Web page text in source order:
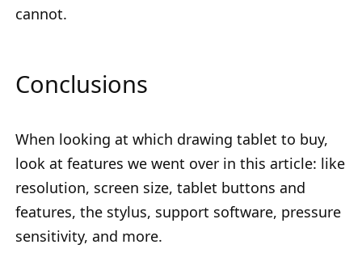
cannot.
Conclusions
When looking at which drawing tablet to buy,
look at features we went over in this article: like
resolution, screen size, tablet buttons and
features, the stylus, support software, pressure
sensitivity, and more.